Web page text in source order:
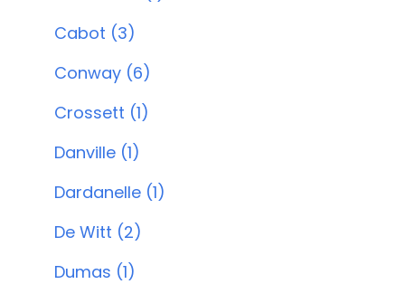
Cabot (3)
Conway (6)
Crossett (1)
Danville (1)
Dardanelle (1)
De Witt (2)
Dumas (1)